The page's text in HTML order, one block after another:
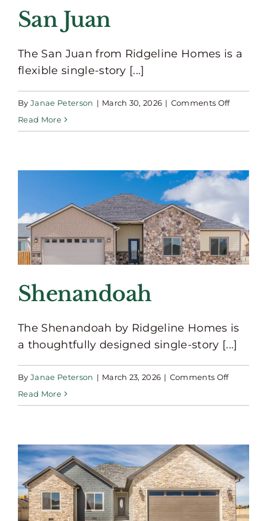
San Juan
The San Juan from Ridgeline Homes is a
flexible single-story [...]
By Janae Peterson | March 30, 2026 | Comments Offon
Read More
Shenandoah
The Shenandoah by Ridgeline Homes is
a thoughtfully designed single-story [...]
By Janae Peterson | March 23, 2026 | Comments Offon
Read More